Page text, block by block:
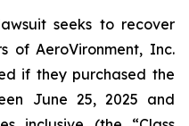
seeks to recover
of AeroVironment, Inc.
if they purchased the
June 25, 2025 and